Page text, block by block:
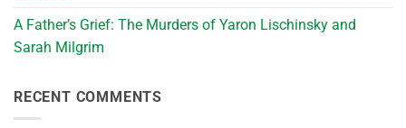
A Father’s Grief: The Murders of Yaron Lischinsky and
Sarah Milgrim
RECENT COMMENTS